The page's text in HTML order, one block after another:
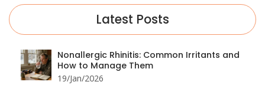
Latest Posts
Nonallergic Rhinitis: Common Irritants and
How to Manage Them
19/Jan/2026